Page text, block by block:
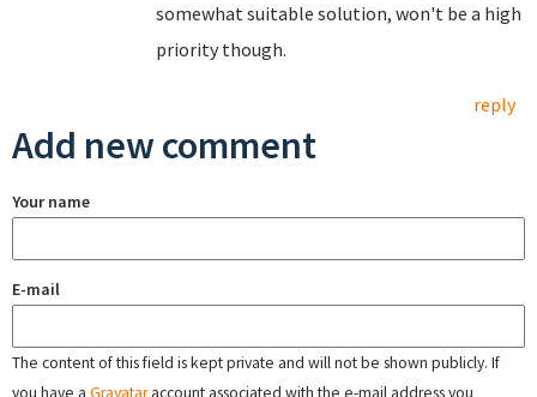
somewhat suitable solution, won't be a high
priority though.
reply
Add new comment
Your name
E-mail
The content of this field is kept private and will not be shown publicly. If
you have a Gravataraccount associated with the e-mail address you